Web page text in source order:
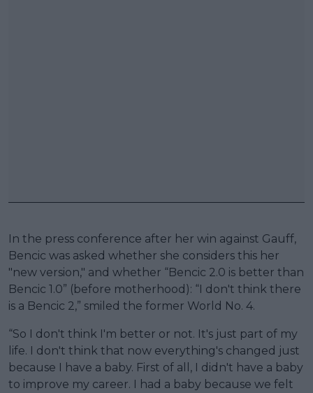
In the press conference after her win against Gauff,
Bencic was asked whether she considers this her
"new version," and whether “Bencic 2.0 is better than
Bencic 1.0” (before motherhood): “I don't think there
is a Bencic 2,” smiled the former World No. 4.
“So I don't think I'm better or not. It's just part of my
life. I don't think that now everything's changed just
because I have a baby. First of all, I didn't have a baby
to improve my career. I had a baby because we felt